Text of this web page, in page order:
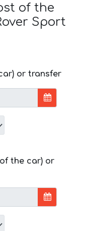
of the
Sport
or transfer
the car) or